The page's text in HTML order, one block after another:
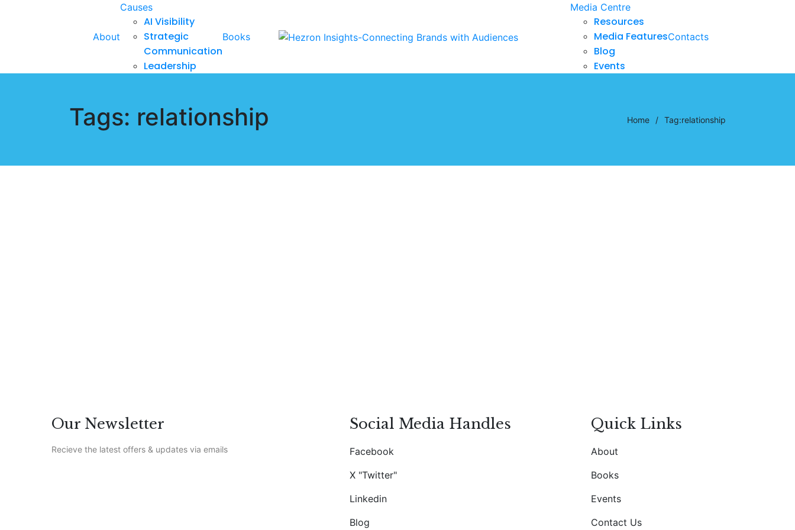
About
Causes
AI Visibility
Strategic
Communication
Leadership
Books
Media Centre
Resources
Media Features
Blog
Events
Contacts
Tags: relationship Home / Tag:relationship
Our Newsletter
Recieve the latest offers & updates via emails
Social Media Handles
Facebook
X "Twitter"
Linkedin
Blog
Quick Links
About
Books
Events
Contact Us